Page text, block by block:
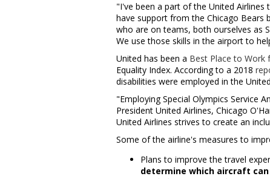
"I've been a part of the United Airlines
have support from the Chicago Bears
who are on teams, both ourselves as
We use those skills in the airport to
United has been a Best Place to Work
Equality Index. According to a 2018
disabilities were employed inthe
"Employing Special Olympics Service
President United Airlines, Chicago
United Airlines strives to create an
Some of the airline's measures to
Plans to improve the travel
determine which aircraft